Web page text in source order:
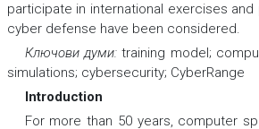
participate in international exercises
cyber defense have been considered.
Ключови думи:training model;
simulations; cybersecurity; CyberRange
Introduction
For more than 50 years, computer